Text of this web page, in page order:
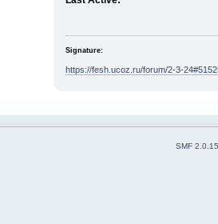
Signature:
https://fesh.ucoz.ru/forum/2-3-
SMF 2.0.15